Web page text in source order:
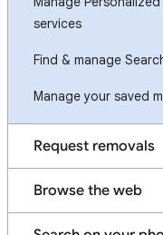
services
Find & manage
Manage your saved
Request removals
Browse the web